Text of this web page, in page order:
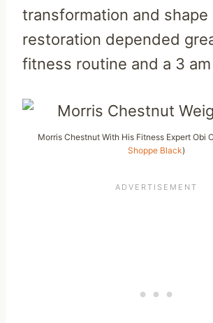
transformation and shape
restoration depended
fitness routine and a 3
Morris Chestnut With His Fitness Expert Obi
Shoppe Black)